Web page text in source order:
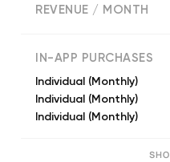
REVENUE / MONTH
IN-APP PURCHASES
Individual (Monthly)
Individual (Monthly)
Individual (Monthly)